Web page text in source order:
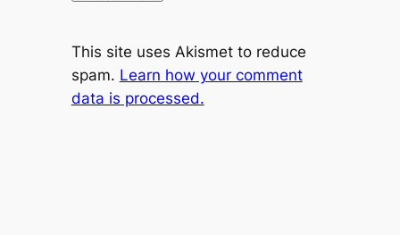
This site uses Akismet to reduce
spam. Learn how your comment
data is processed.